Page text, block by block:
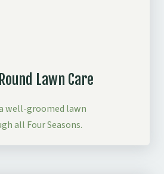
Lawn Care
well-groomed lawn
all Four Seasons.